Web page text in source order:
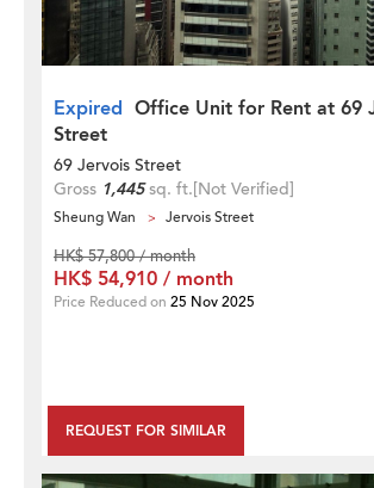
Expired Office Unit for Rent at 69
Street
69 Jervois Street
Gross 1,445sq. ft.[Not Verified]
Sheung Wan Jervois Street
REQUEST FOR SIMILAR
HK$ 57,800 / month
HK$ 54,910 / month
Price Reduced on 25 Nov 2025